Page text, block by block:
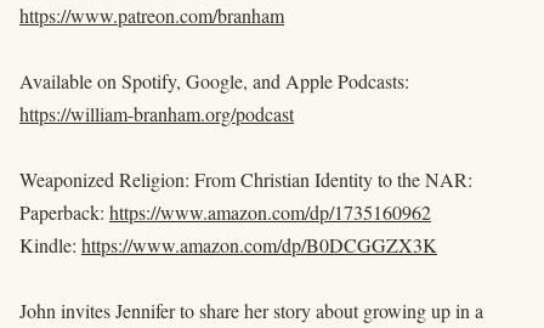
https://www.patreon.com/branham
Available on Spotify, Google, and Apple Podcasts:
https://william-branham.org/podcast
Weaponized Religion: From Christian Identity to the NAR:
Paperback: https://www.amazon.com/dp/1735160962
Kindle: https://www.amazon.com/dp/B0DCGGZX3K
John invites Jennifer to share her story about growing up in a